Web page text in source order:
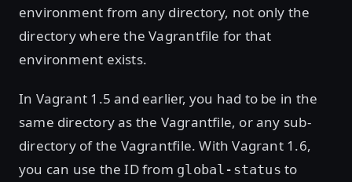
environment from any directory, not only the
directory where the Vagrantfile for that
environment exists.
In Vagrant 1.5 and earlier, you had to be in the
same directory as the Vagrantfile, or any sub-
directory of the Vagrantfile. With Vagrant 1.6,
you can use the ID from global-status to